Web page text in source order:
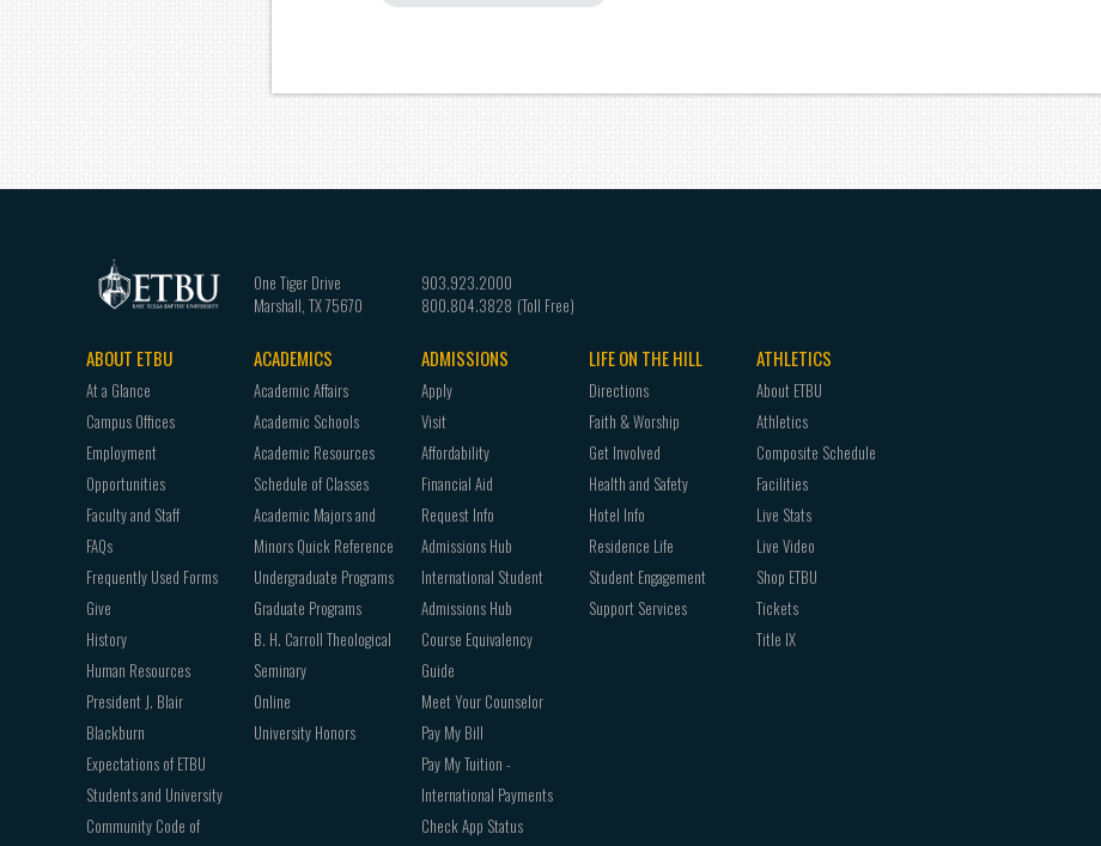
One Tiger Drive
Marshall, TX75670
903.923.2000
800.804.3828
Footer
navigation
ABOUT ETBU
At a Glance
Campus Offices
Employment
Opportunities
Faculty and Staff
FAQs
Frequently Used Forms
Give
History
Human Resources
President J. Blair
Blackburn
Expectations of ETBU
Students and University
Community Code of
ACADEMICS
Academic Affairs
Academic Schools
Academic Resources
Schedule of Classes
Academic Majors and
Minors Quick Reference
Undergraduate Programs
Graduate Programs
B. H. Carroll Theological
Seminary
Online
University Honors
ADMISSIONS
Apply
Visit
Affordability
Financial Aid
Request Info
Admissions Hub
International Student
Admissions Hub
Course Equivalency
Guide
Meet Your Counselor
Pay My Bill
Pay My Tuition -
International Payments
Check App Status
LIFE ON THE HILL
Directions
Faith & Worship
Get Involved
Health and Safety
Hotel Info
Residence Life
Student Engagement
Support Services
ATHLETICS
About ETBU
Athletics
Composite Schedule
Facilities
Live Stats
Live Video
Shop ETBU
Tickets
Title IX